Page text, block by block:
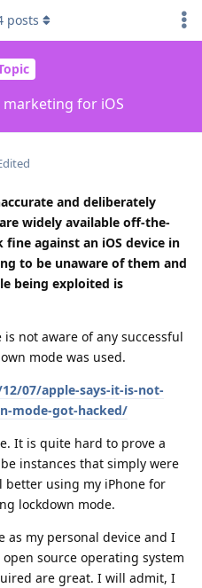
for iOS
posts
and deliberately
widely available off-the-
against an iOS device in
to be unaware of them and
being exploited is
not aware of any successful
mode was used.
07/apple-says-it-is-not-
mode-got-hacked/
It is quite hard to prove a
instances that simply were
better using my iPhone for
lockdown mode.
as my personal device and I
source operating system
are great. I will admit, I